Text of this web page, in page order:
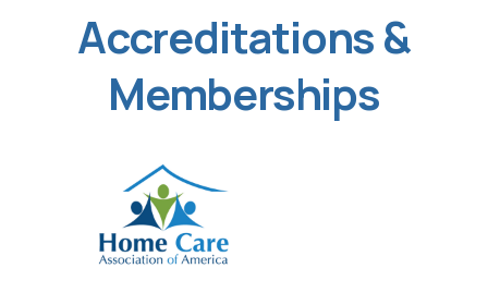
Accreditations &
Memberships